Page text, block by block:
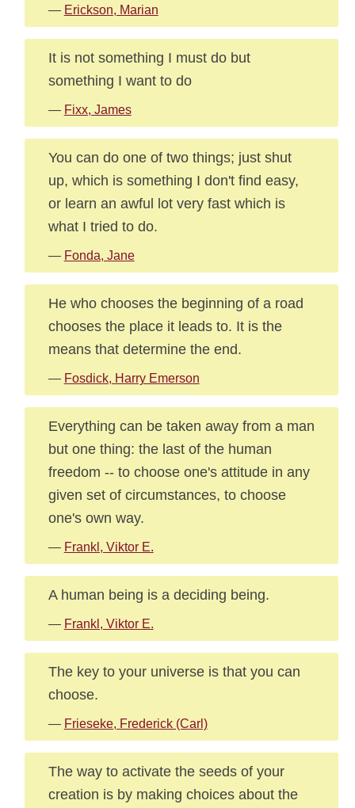
— Erickson, Marian
It is not something I must do but
something I want to do
— Fixx, James
You can do one of two things; just shut
up, which is something I don't find easy,
or learn an awful lot very fast which is
what I tried to do.
— Fonda, Jane
He who chooses the beginning of a road
chooses the place it leads to. It is the
means that determine the end.
— Fosdick, Harry Emerson
Everything can be taken away from a man
but one thing: the last of the human
freedom -- to choose one's attitude in any
given set of circumstances, to choose
one's own way.
— Frankl, Viktor E.
A human being is a deciding being.
— Frankl, Viktor E.
The key to your universe is that you can
choose.
— Frieseke, Frederick (Carl)
The way to activate the seeds of your
creation is by making choices about the